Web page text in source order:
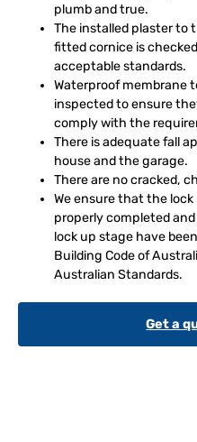
plumb and true.
The installed plaster to
fitted cornice is
acceptable standards.
Waterproof membrane
inspected to ensure
comply with the
There is adequate fall
house and the garage.
There are no cracked,
We ensure that the
properly completed
lock up stage have
Building Code of
Australian Standards.
Get a